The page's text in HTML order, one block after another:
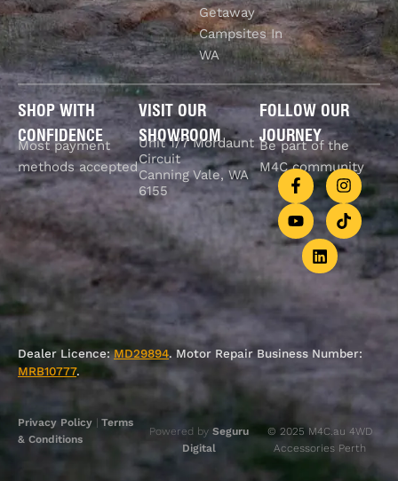
Getaway
Campsites In
WA
SHOP WITH
CONFIDENCE
Most payment
methods accepted
VISIT OUR
SHOWROOM
Unit 1/7 Mordaunt
Circuit
Canning Vale, WA
6155
FOLLOW OUR
JOURNEY
Be part of the
M4C community
Dealer Licence:MD29894. Motor Repair Business Number:
MRB10777.
Privacy Policy
Terms
& Conditions
Powered by Seguru
Digital
© 2025 M4C.au 4WD
Accessories Perth